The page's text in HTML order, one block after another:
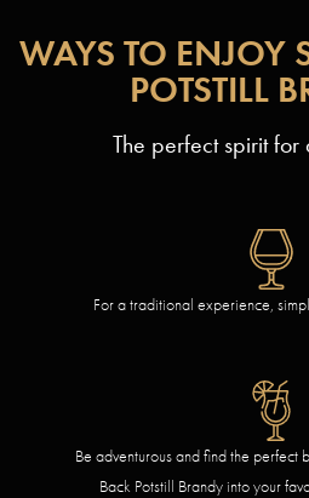
WAYS TO ENJOY
POTSTILL
The perfect spirit for
For a traditional experience,
Be adventurous and find the perfect
Back Potstill Brandy into your